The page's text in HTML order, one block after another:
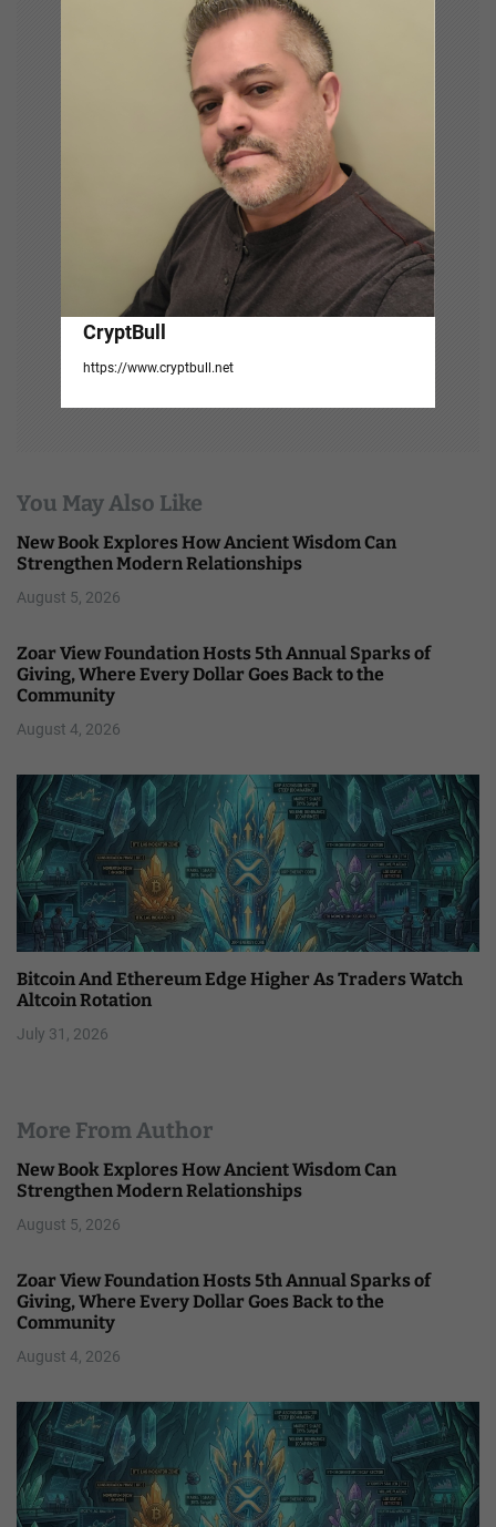
CryptBull
https://www.cryptbull.net
You May Also Like
New Book Explores How Ancient Wisdom Can
Strengthen Modern Relationships
August 5, 2026
Zoar View Foundation Hosts 5th Annual Sparks of
Giving, Where Every Dollar Goes Back to the
Community
August 4, 2026
Bitcoin And Ethereum Edge Higher As Traders Watch
Altcoin Rotation
July 31, 2026
More From Author
New Book Explores How Ancient Wisdom Can
Strengthen Modern Relationships
August 5, 2026
Zoar View Foundation Hosts 5th Annual Sparks of
Giving, Where Every Dollar Goes Back to the
Community
August 4, 2026